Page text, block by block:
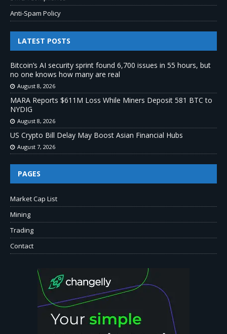
Anti-Spam Policy
LATEST POSTS
Bitcoin’s AI security sprint found 6,700 issues in 55 hours, but
no one knows how many are real
August 8, 2026
MARA Reports $611M Loss While Miners Deposit 581 BTC to
NYDIG
August 8, 2026
US Crypto Bill Delay May Boost Asian Financial Hubs
August 7, 2026
PAGES
Market Cap List
Mining
Trading
Contact